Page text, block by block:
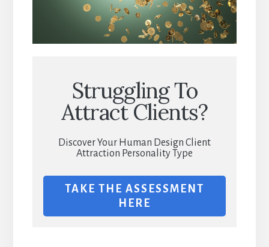
Struggling To
Attract Clients?
Discover Your Human Design Client
Attraction Personality Type
TAKE THE ASSESSMENT
HERE